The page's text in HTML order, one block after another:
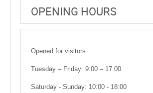
OPENING HOURS
Opened for visitors
Tuesday – Friday: 9:00 – 17:00
Saturday - Sunday: 10:00 - 18:00